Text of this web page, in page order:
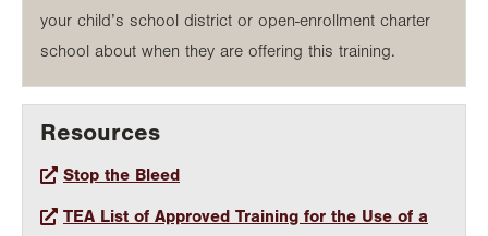
your child’s school district or open-enrollment charter
school about when they are offering this training.
Resources
Stop the Bleed
TEA List of Approved Training for the Use of a